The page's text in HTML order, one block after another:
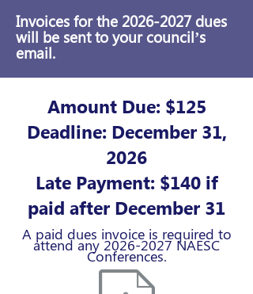
Invoices for the 2026-2027 dues
will be sent to your council’s
email.
Amount Due: $125
Deadline: December 31,
2026
Late Payment: $140 if
paid after December 31
A paid dues invoice is required to
attend any2026-2027NAESC
Conferences.